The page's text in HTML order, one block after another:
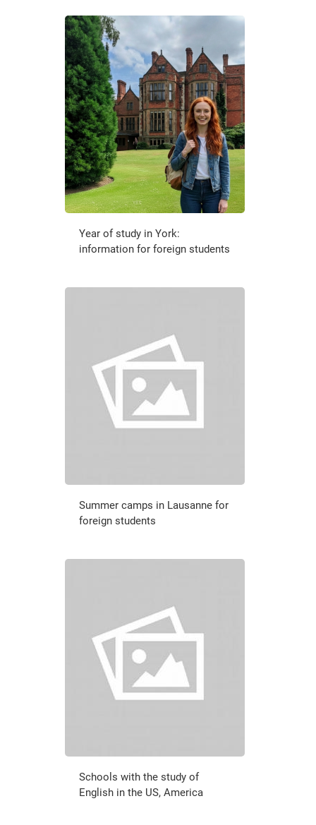
Year of study in York:
information for foreign students
Summer camps in Lausanne for
foreign students
Schools with the study of
English in the US, America